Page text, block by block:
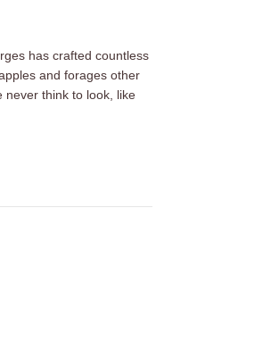
has crafted countless
and forages other
never think to look, like